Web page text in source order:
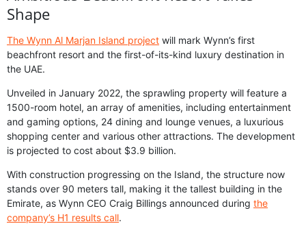
Shape
The Wynn Al Marjan Island project will mark Wynn’s first
beachfront resort and the first-of-its-kind luxury destination in
the UAE.
Unveiled in January 2022, the sprawling property will feature a
1500-room hotel, an array of amenities, including entertainment
and gaming options, 24 dining and lounge venues, a luxurious
shopping center and various other attractions. The development
is projected to cost about $3.9 billion.
With construction progressing on the Island, the structure now
stands over 90 meters tall, making it the tallest building in the
Emirate, as Wynn CEO Craig Billings announced during the
company’s H1 results call.